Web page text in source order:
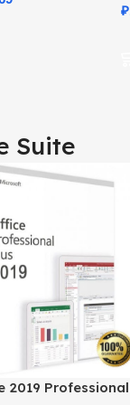
₽
Suite
2019 Professional